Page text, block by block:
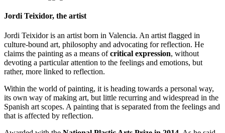
Jordi Teixidor, the artist
Jordi Teixidor is an artist born in Valencia. An artist flagged in
culture-bound art, philosophy and advocating for reflection. He
claims the painting as a means ofcritical expression, without
devoting a particular attention to the feelings and emotions, but
rather, more linked to reflection.
Within the world of painting, it is heading towards a personal way,
its own way of making art, but little recurring and widespread in the
Spanish art scopes. A painting that is separated from the feelings and
that is affected by reflection.